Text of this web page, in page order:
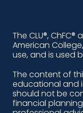
i
n
o
k
-
a
l
The CLU®,
American
use, and is used
The content of
educational and
should not be
financial